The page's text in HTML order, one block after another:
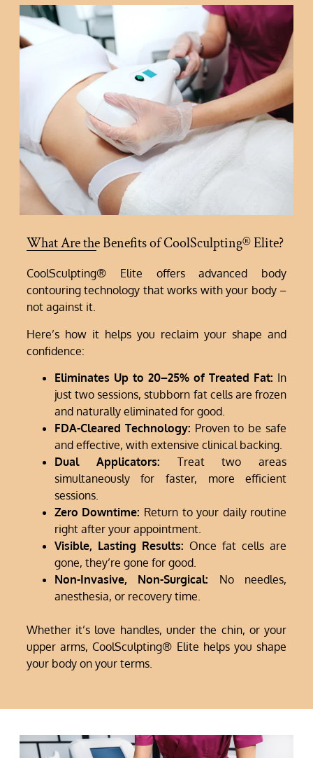
What Are the Benefits of CoolSculpting® Elite?
CoolSculpting® Elite offers advanced body
contouring technology that works with your body –
not against it.
Here’s how it helps you reclaim your shape and
confidence:
Eliminates Up to 20–25% of Treated Fat: In
just two sessions, stubborn fat cells are frozen
and naturally eliminated for good.
FDA-Cleared Technology: Proven to be safe
and effective, with extensive clinical backing.
Dual Applicators: Treat two areas
simultaneously for faster, more efficient
sessions.
Zero Downtime: Return to your daily routine
right after your appointment.
Visible, Lasting Results: Once fat cells are
gone, they’re gone for good.
Non-Invasive, Non-Surgical: No needles,
anesthesia, or recovery time.
Whether it’s love handles, under the chin, or your
upper arms, CoolSculpting® Elite helps you shape
your body on your terms.